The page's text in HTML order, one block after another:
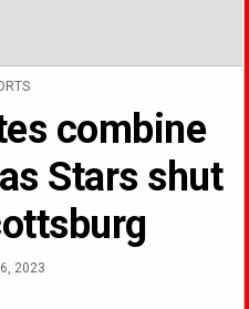
combine
Stars shut
2023